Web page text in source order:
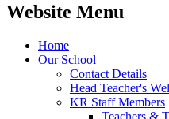
Website Menu
Home
Our School
Contact Details
Head Teacher's
KR Staff Members
Teachers &